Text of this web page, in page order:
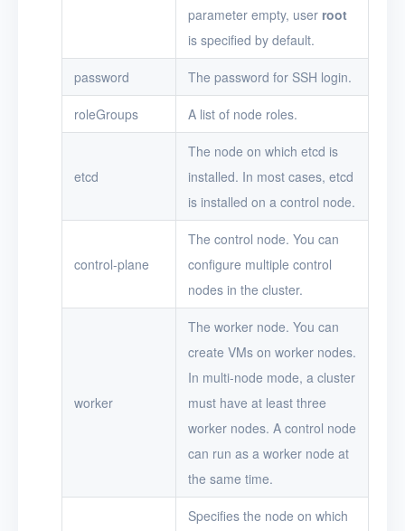
parameter empty, user root
is specified by default.
password The password for SSH login.
roleGroups A list of node roles.
etcd
The node on which etcd is
installed. In most cases, etcd
is installed on a control node.
control-plane
The control node. You can
configure multiple control
nodes in the cluster.
worker
The worker node. You can
create VMs on worker nodes.
In multi-node mode, a cluster
must have at least three
worker nodes. A control node
can run as a worker node at
the same time.
Specifies the node on which